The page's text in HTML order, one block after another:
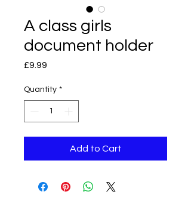
A class girls
document holder
£9.99
Quantity *
Add to Cart